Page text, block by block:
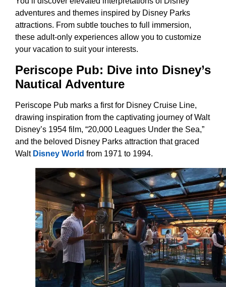
adventures and themes inspired by Disney Parks
attractions. From subtle touches to full immersion,
these adult-only experiences allow you to customize
your vacation to suit your interests.
Periscope Pub: Dive into Disney’s
Nautical Adventure
Periscope Pub marks a first for Disney Cruise Line,
drawing inspiration from the captivating journey of Walt
Disney’s 1954 film, “20,000 Leagues Under the Sea,”
and the beloved Disney Parks attraction that graced
Walt Disney World from 1971 to 1994.